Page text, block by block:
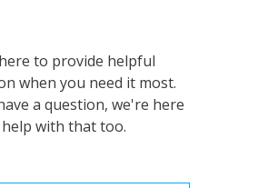
to provide helpful
when you need it most.
a question, we're here
with that too.